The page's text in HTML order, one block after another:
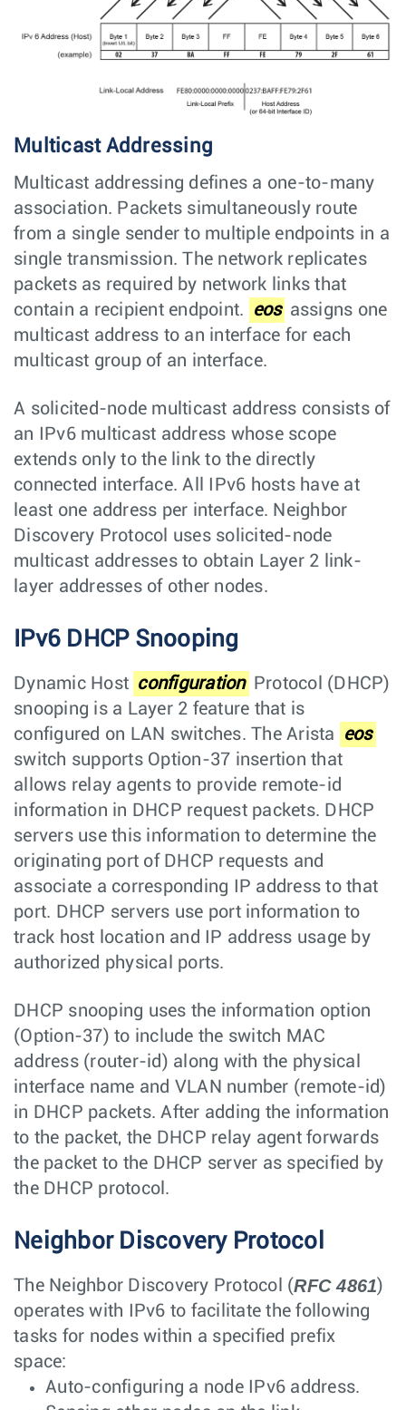
Multicast Addressing
Multicast addressing defines a one-to-many
association. Packets simultaneously route
from a single sender to multiple endpoints in a
single transmission. The network replicates
packets as required by network links that
contain a recipient endpoint.
eos assigns one
multicast address to an interface for each
multicast group of an interface.
A solicited-node multicast address consists of
an IPv6 multicast address whose scope
extends only to the link to the directly
connected interface. All IPv6 hosts have at
least one address per interface. Neighbor
Discovery Protocol uses solicited-node
multicast addresses to obtain Layer 2 link-
layer addresses of other nodes.
IPv6 DHCP Snooping
Dynamic Host configuration
Protocol (DHCP)
snooping is a Layer 2 feature that is
configured on LAN switches. The Arista
eos
switch supports Option-37 insertion that
allows relay agents to provide remote-id
information in DHCP request packets. DHCP
servers use this information to determine the
originating port of DHCP requests and
associate a corresponding IP address to that
port. DHCP servers use port information to
track host location and IP address usage by
authorized physical ports.
DHCP snooping uses the information option
(Option-37) to include the switch MAC
address (router-id) along with the physical
interface name and VLAN number (remote-id)
in DHCP packets. After adding the information
to the packet, the DHCP relay agent forwards
the packet to the DHCP server as specified by
the DHCP protocol.
Neighbor Discovery Protocol
The Neighbor Discovery Protocol (RFC 4861)
operates with IPv6 to facilitate the following
tasks for nodes within a specified prefix
space:
Auto-configuring a node IPv6 address.